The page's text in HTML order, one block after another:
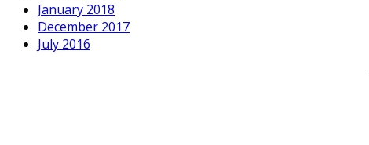
January 2018
December 2017
July 2016